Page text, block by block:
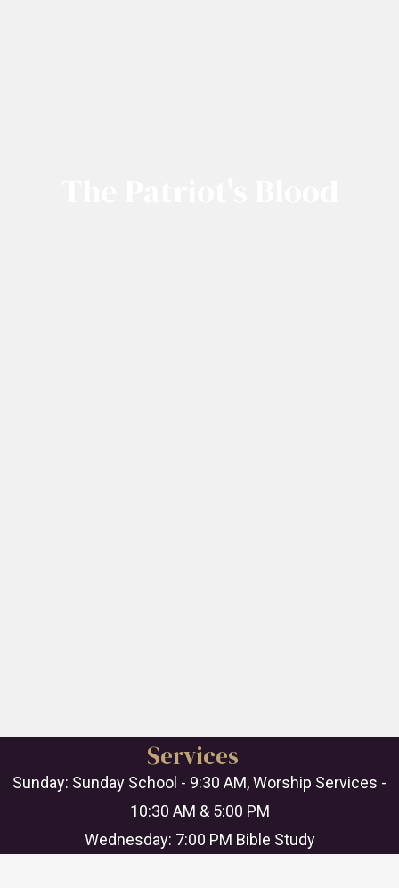
Services
Sunday: Sunday School - 9:30 AM, Worship Services -
10:30 AM & 5:00 PM
Wednesday: 7:00 PM Bible Study